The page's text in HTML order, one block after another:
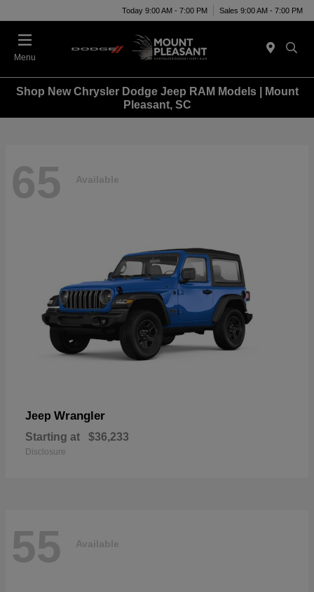
Today 9:00 AM - 7:00 PM Sales 9:00 AM - 7:00 PM
Menu
Shop New Chrysler Dodge Jeep RAM Models | Mount
Pleasant, SC
65 Available
Jeep Wrangler
Starting at $36,233
Disclosure
55 Available